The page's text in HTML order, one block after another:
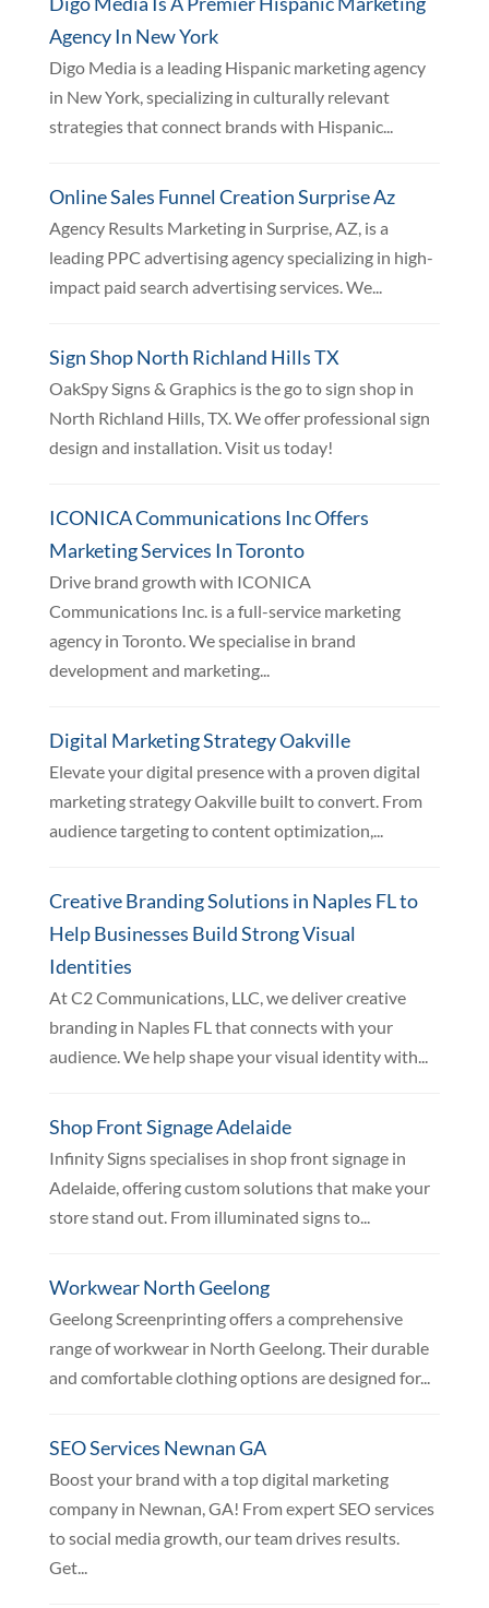
Agency In New York
Digo Media is a leading Hispanic marketing agency
in New York, specializing in culturally relevant
strategies that connect brands with Hispanic...
Online Sales Funnel Creation Surprise Az
Agency Results Marketing in Surprise, AZ, is a
leading PPC advertising agency specializing in high-
impact paid search advertising services. We...
Sign Shop North Richland Hills TX
OakSpy Signs & Graphics is the go to sign shop in
North Richland Hills, TX. We offer professional sign
design and installation. Visit us today!
ICONICA Communications Inc Offers
Marketing Services In Toronto
Drive brand growth with ICONICA
Communications Inc. is a full-service marketing
agency in Toronto. We specialise in brand
development and marketing...
Digital Marketing Strategy Oakville
Elevate your digital presence with a proven digital
marketing strategy Oakville built to convert. From
audience targeting to content optimization,...
Creative Branding Solutions in Naples FL to
Help Businesses Build Strong Visual
Identities
At C2 Communications, LLC, we deliver creative
branding in Naples FL that connects with your
audience. We help shape your visual identity with...
Shop Front Signage Adelaide
Infinity Signs specialises in shop front signage in
Adelaide, offering custom solutions that make your
store stand out. From illuminated signs to...
Workwear North Geelong
Geelong Screenprinting offers a comprehensive
range of workwear in North Geelong. Their durable
and comfortable clothing options are designed for...
SEO Services Newnan GA
Boost your brand with a top digital marketing
company in Newnan, GA! From expert SEO services
to social media growth, our team drives results.
Get...